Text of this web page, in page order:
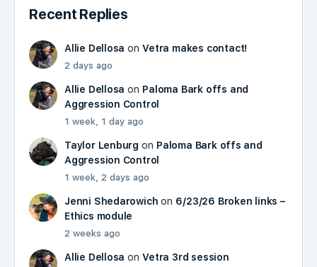
Recent Replies
Allie Dellosa onVetra makes contact!
2 days ago
Allie Dellosa on Paloma Bark offs and
Aggression Control
1 week, 1 day ago
Taylor Lenburg on Paloma Bark offs and
Aggression Control
1 week, 2 days ago
Jenni Shedarowich on 6/23/26 Broken links –
Ethics module
2 weeks ago
Allie Dellosa onVetra 3rd session